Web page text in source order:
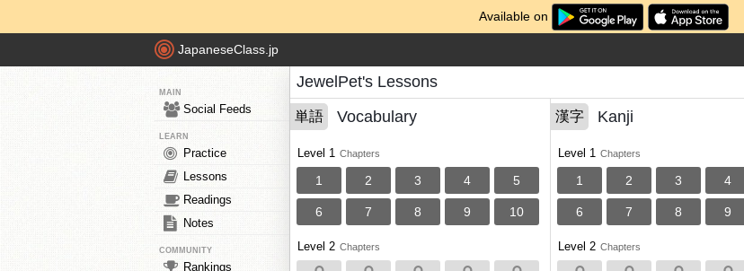
Available on
JapaneseClass.jp
MAIN
Social Feeds
LEARN
Practice
Lessons
Readings
Notes
COMMUNITY
Rankings
JewelPet's Lessons
単語 Vocabulary
Level 1 Chapters
1 2 3 4 5
6 7 8 9 10
Level 2 Chapters
漢字 Kanji
Level 1 Chapters
1 2 3 4
6 7 8 9
Level 2 Chapters